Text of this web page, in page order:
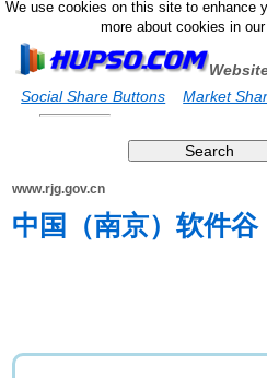
We use cookies on this site to enhance
more about cookies in
Social Share Buttons
Market
www.rjg.gov.cn
中国（南京）软件谷